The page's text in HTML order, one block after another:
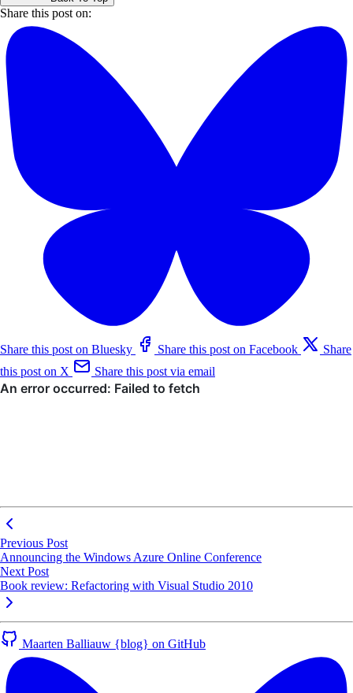
Share this post on:
Share this post on Bluesky Share this post on Facebook
Share
this post on X
Share this post via email
Previous Post
Announcing the Windows Azure Online Conference
Next Post
Book review: Refactoring with Visual Studio 2010
Maarten Balliauw {blog} on GitHub